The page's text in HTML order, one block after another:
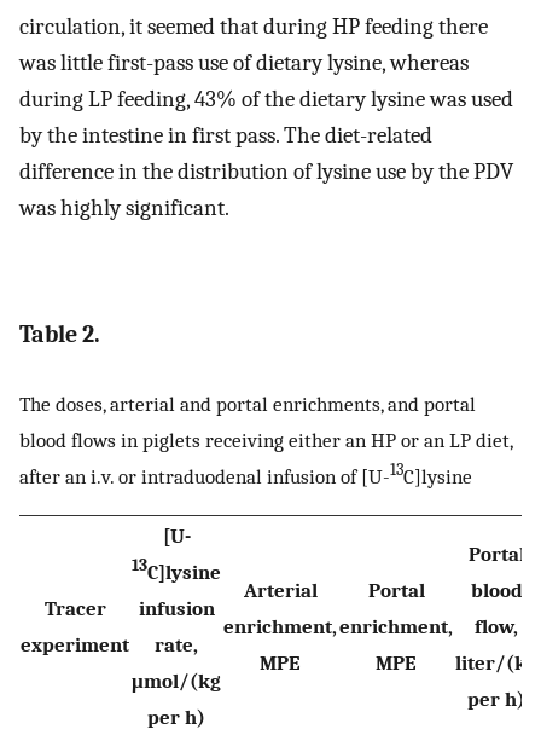
circulation, it seemed that during HP feeding there
was little first-pass use of dietary lysine, whereas
during LP feeding, 43% of the dietary lysine was used
by the intestine in first pass. The diet-related
difference in the distribution of lysine use by the PDV
was highly significant.
Table 2.
The doses, arterial and portal enrichments, and portal
blood flows in piglets receiving either an HP or an LP diet,
after an i.v. or intraduodenal infusion of [U-13C]lysine
Tracer
experiment
[U-
13C]lysine
infusion
rate,
μmol/(kg
per h)
Arterial
enrichment,
MPE
Portal
enrichment,
MPE
Portal
blood
flow,
liter/(kg
per h)